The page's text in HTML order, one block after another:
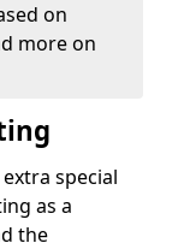
on
more on
special
as a
the